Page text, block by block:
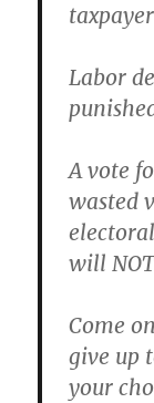
Labor
A vote
wasted
will
Come
give up
your